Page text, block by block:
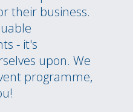
their business.
- it's
upon. We
programme,